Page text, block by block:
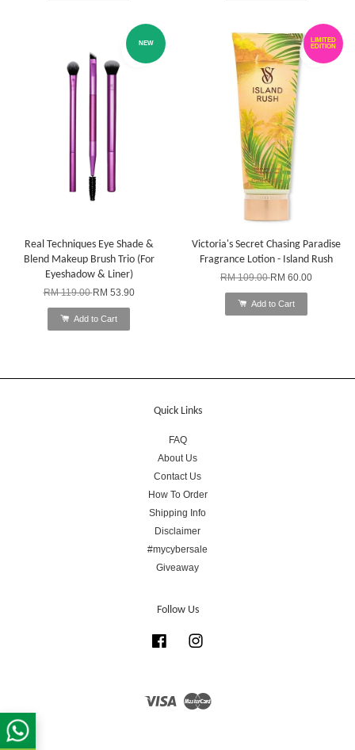
NEW
Real Techniques Eye Shade &
Blend Makeup Brush Trio (For
Eyeshadow & Liner)
RM 119.00RM 53.90
Add to Cart
LIMITED
EDITION
Victoria's Secret Chasing Paradise
Fragrance Lotion - Island Rush
RM 109.00RM 60.00
Add to Cart
Quick Links
FAQ
About Us
Contact Us
How To Order
Shipping Info
Disclaimer
#mycybersale
Giveaway
Follow Us
Facebook
Visa Master